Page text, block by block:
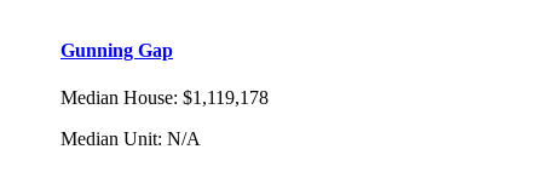
Gunning Gap
Median House: $1,119,178
Median Unit: N/A